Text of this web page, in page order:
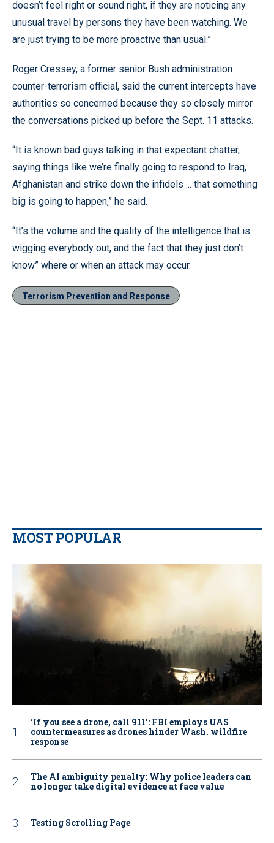
doesn’t feel right or sound right, if they are noticing any
unusual travel by persons they have been watching. We
are just trying to be more proactive than usual.”
Roger Cressey, a former senior Bush administration
counter-terrorism official, said the current intercepts have
authorities so concerned because they so closely mirror
the conversations picked up before the Sept. 11 attacks.
“It is known bad guys talking in that expectant chatter,
saying things like we’re finally going to respond to Iraq,
Afghanistan and strike down the infidels ... that something
big is going to happen,” he said.
“It’s the volume and the quality of the intelligence that is
wigging everybody out, and the fact that they just don’t
know” where or when an attack may occur.
Terrorism Prevention and Response
MOST POPULAR
‘If you see a drone, call 911': FBI employs UAS
countermeasures as drones hinder Wash. wildfire
response
The AI ambiguity penalty: Why police leaders can
no longer take digital evidence at face value
Testing Scrolling Page